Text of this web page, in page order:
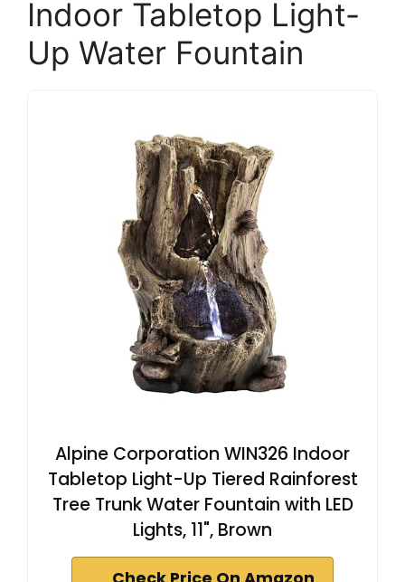
Indoor Tabletop Light-
Up Water Fountain
Alpine Corporation WIN326 Indoor
Tabletop Light-Up Tiered Rainforest
Tree Trunk Water Fountain with LED
Lights, 11", Brown